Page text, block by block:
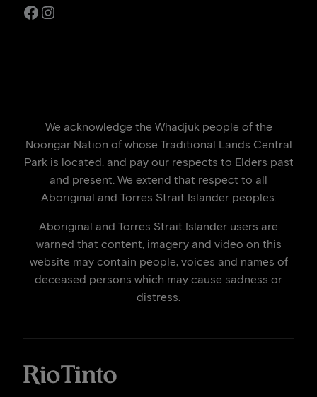
Facebook
Instagram
We acknowledge the Whadjuk people of the
Noongar Nation of whose Traditional Lands Central
Park is located, and pay our respects to Elders past
and present. We extend that respect to all
Aboriginal and Torres Strait Islander peoples.
Aboriginal and Torres Strait Islander users are
warned that content, imagery and video on this
website may contain people, voices and names of
deceased persons which may cause sadness or
distress.